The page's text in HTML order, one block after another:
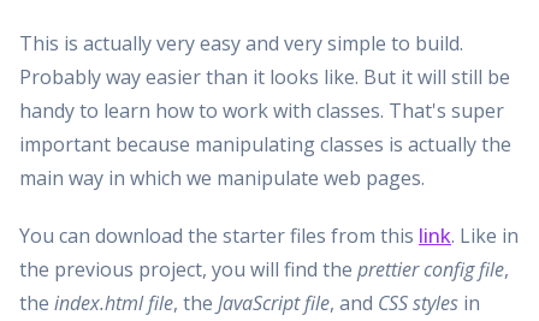
This is actually very easy and very simple to build.
Probably way easier than it looks like. But it will still be
handy to learn how to work with classes. That's super
important because manipulating classes is actually the
main way in which we manipulate web pages.
You can download the starter files from this link. Like in
the previous project, you will find the prettier config file,
the index.html file, the JavaScript file, and CSS styles in